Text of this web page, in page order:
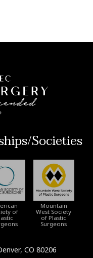
Societies
of
Mountain
West Society
of Plastic
Surgeons
CO 80206